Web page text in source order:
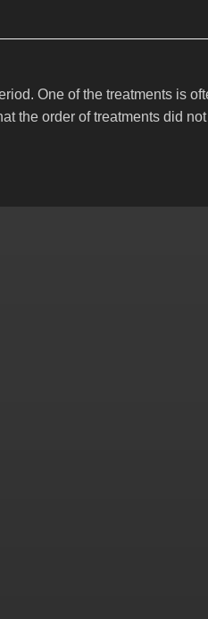
One of the treatments is
the order of treatments did